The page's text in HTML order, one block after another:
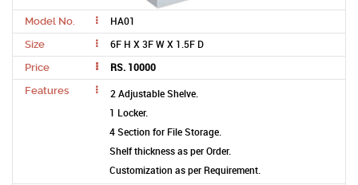
Model No. HA01
Size 6F H X 3F W X 1.5F D
Price RS. 10000
Features
2 Adjustable Shelve.
1 Locker.
4 Section for File Storage.
Shelf thickness as per Order.
Customization as per Requirement.